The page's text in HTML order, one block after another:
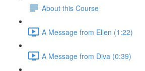
About this Course
A Message from Ellen (1:22)
A Message from Diva (0:39)